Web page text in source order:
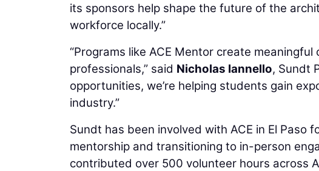
its sponsors help shape the future of the
workforce locally.”
“Programs like ACE Mentor create
professionals,” said Nicholas Iannello, Sundt
opportunities, we’re helping students gain
industry.”
Sundt has been involved with ACE in El Paso
mentorship and transitioning to in-person
contributed over 500 volunteer hours across